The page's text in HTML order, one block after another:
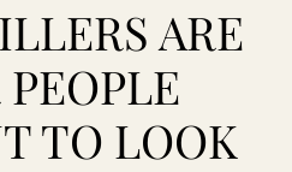
ARE
TO LOOK